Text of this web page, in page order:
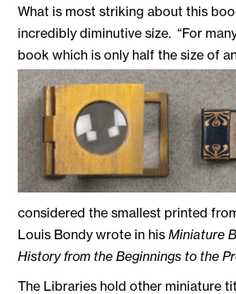
What is most striking about this
incredibly diminutive size. “For
book which isonly half the size of
considered the smallest printed
Louis Bondy wrote in hisMiniature
History from the Beginnings to the
The Libraries hold other miniature